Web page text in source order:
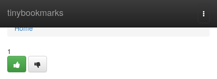
tinybookmarks
Home
Home
1